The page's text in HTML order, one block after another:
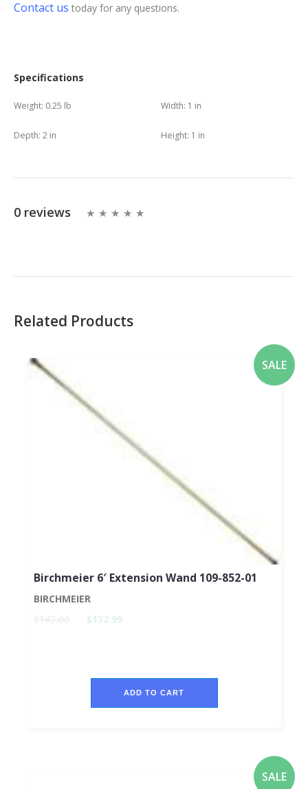
Contact us today for any questions.
Specifications
Weight: 0.25 lb Width: 1 in
Depth: 2 in Height: 1 in
0 reviews
Related Products
SALE
Birchmeier 6′ Extension Wand 109-852-01
BIRCHMEIER
$142.00
$132.99
ADD TO CART
SALE